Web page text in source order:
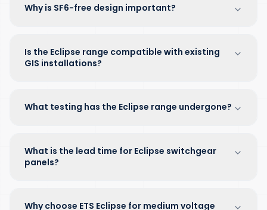
Why is SF6-free design important?
Is the Eclipse range compatible with existing
GIS installations?
What testing has the Eclipse range undergone?
What is the lead time for Eclipse switchgear
panels?
Why choose ETS Eclipse for medium voltage